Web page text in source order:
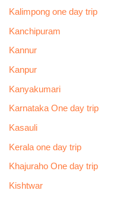
Kalimpong one day trip
Kanchipuram
Kannur
Kanpur
Kanyakumari
Karnataka One day trip
Kasauli
Kerala one day trip
Khajuraho One day trip
Kishtwar